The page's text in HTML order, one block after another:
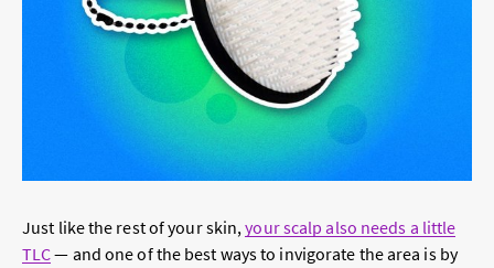
Just like the rest of your skin,your scalp also needs a little
TLC— and one of the best ways to invigorate the area is by